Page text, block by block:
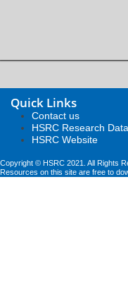
Quick Links
Contact us
HSRC Research
HSRC Website
Copyright © HSRC 2021. All Rights
Resources on this site are free to